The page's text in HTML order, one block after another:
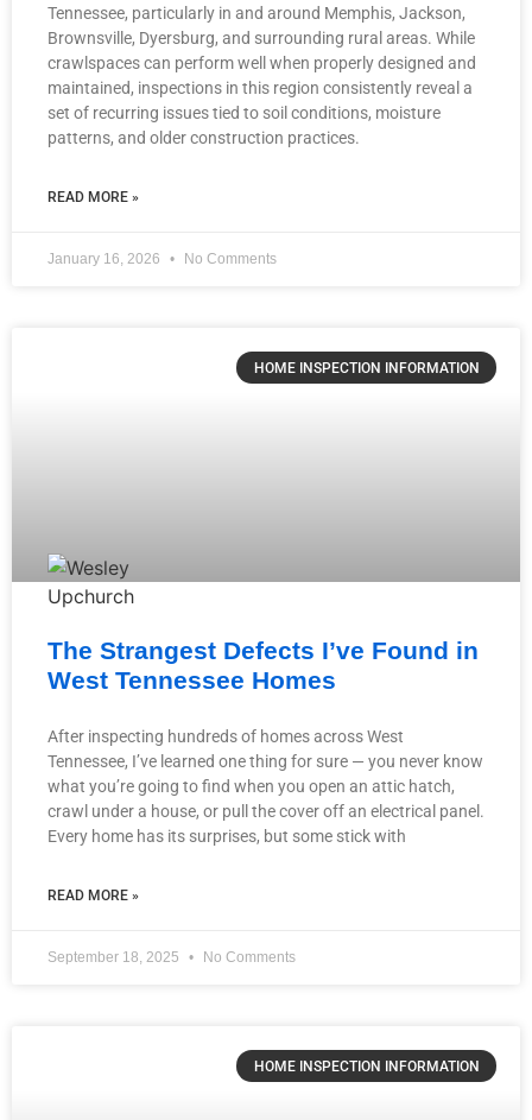
Tennessee, particularly in and around Memphis, Jackson,
Brownsville, Dyersburg, and surrounding rural areas. While
crawlspaces can perform well when properly designed and
maintained, inspections in this region consistently reveal a
set of recurring issues tied to soil conditions, moisture
patterns, and older construction practices.
READ MORE »
January 16, 2026 No Comments
HOME INSPECTION INFORMATION
The Strangest Defects I’ve Found in
West Tennessee Homes
After inspecting hundreds of homes across West
Tennessee, I’ve learned one thing for sure — you never know
what you’re going to find when you open an attic hatch,
crawl under a house, or pull the cover off an electrical panel.
Every home has its surprises, but some stick with
READ MORE »
September 18, 2025 No Comments
HOME INSPECTION INFORMATION